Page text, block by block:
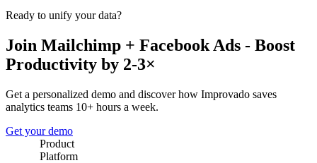
Ready to unify your data?
Join Mailchimp + Facebook Ads - Boost
Productivity by 2-3×
Get a personalized demo and discover how Improvado saves
analytics teams 10+ hours a week.
Get your demo
Product
Platform